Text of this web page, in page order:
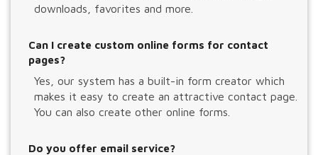
downloads, favorites and more.
Can I create custom online forms for contact
pages?
Yes, our system has a built-in form creator which
makes it easy to create an attractive contact page.
You can also create other online forms.
Do you offer email service?